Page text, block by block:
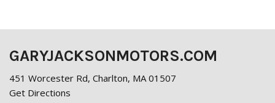
GARYJACKSONMOTORS.COM
451 Worcester Rd, Charlton, MA 01507
Get Directions